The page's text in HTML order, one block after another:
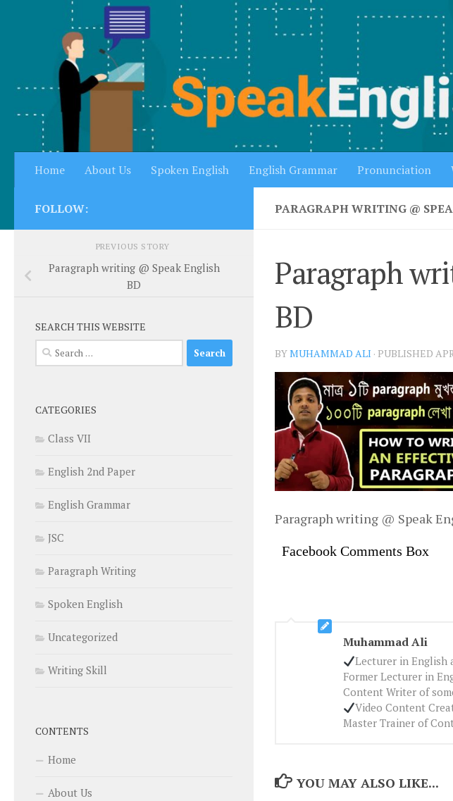
Skip to content
Home About Us Spoken English English Grammar Pronunciation
PARAGRAPH WRITING @
Paragraph
BD
BYMUHAMMAD ALI · PUBLISHED
Paragraph writing @ Speak
Facebook Comments Box
Muhammad Ali
Lecturer in English
Former Lecturer in
Content Writer of
Video Content
Master Trainer of
YOU MAY ALSO LIKE...
FOLLOW:
PREVIOUS STORY
Paragraph writing @ Speak English
BD
SEARCH THIS WEBSITE
Search
for:
CATEGORIES
Class VII
English 2nd Paper
English Grammar
JSC
Paragraph Writing
Spoken English
Uncategorized
Writing Skill
CONTENTS
Home
About Us